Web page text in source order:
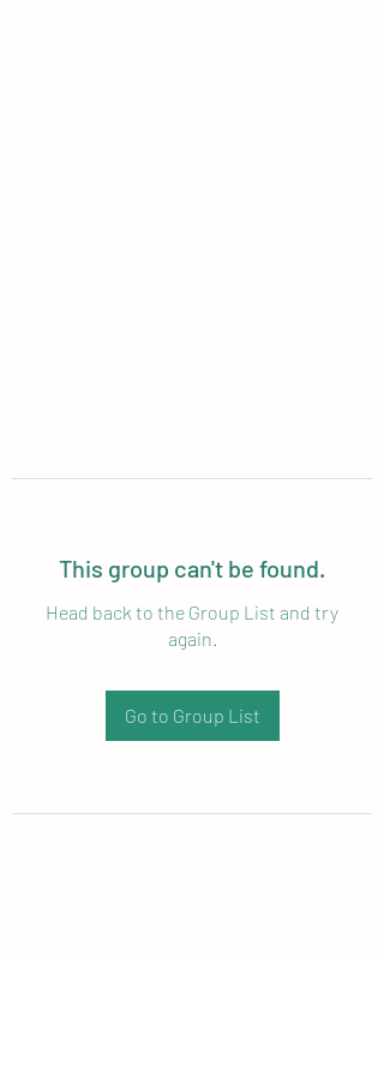
This group can't be found.
Head back to the Group List and try
again.
Go to Group List